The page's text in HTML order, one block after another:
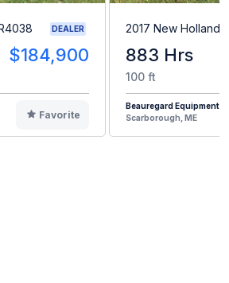
DEALER
$184,900
Favorite
2017 New Holland
883 Hrs
100 ft
Beauregard Equipment
Scarborough, ME